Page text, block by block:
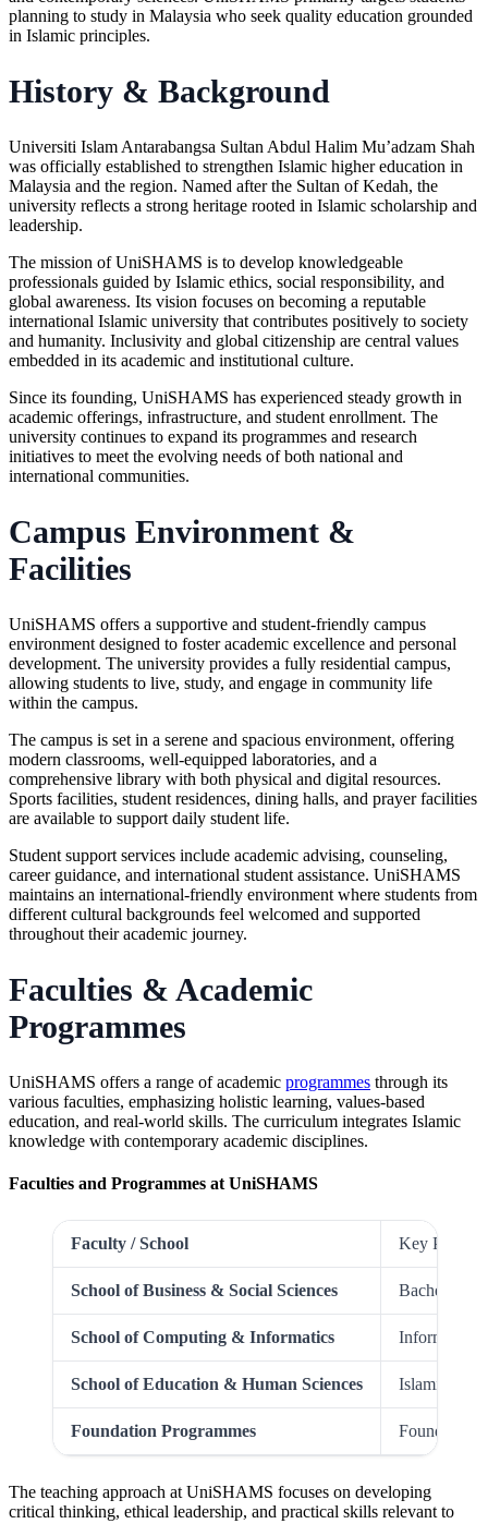
planning to study in Malaysia who seek quality education grounded
in Islamic principles.
History & Background
Universiti Islam Antarabangsa Sultan Abdul Halim Mu’adzam Shah
was officially established to strengthen Islamic higher education in
Malaysia and the region. Named after the Sultan of Kedah, the
university reflects a strong heritage rooted in Islamic scholarship and
leadership.
The mission of UniSHAMS is to develop knowledgeable
professionals guided by Islamic ethics, social responsibility, and
global awareness. Its vision focuses on becoming a reputable
international Islamic university that contributes positively to society
and humanity. Inclusivity and global citizenship are central values
embedded in its academic and institutional culture.
Since its founding, UniSHAMS has experienced steady growth in
academic offerings, infrastructure, and student enrollment. The
university continues to expand its programmes and research
initiatives to meet the evolving needs of both national and
international communities.
Campus Environment &
Facilities
UniSHAMS offers a supportive and student-friendly campus
environment designed to foster academic excellence and personal
development. The university provides a fully residential campus,
allowing students to live, study, and engage in community life
within the campus.
The campus is set in a serene and spacious environment, offering
modern classrooms, well-equipped laboratories, and a
comprehensive library with both physical and digital resources.
Sports facilities, student residences, dining halls, and prayer facilities
are available to support daily student life.
Student support services include academic advising, counseling,
career guidance, and international student assistance. UniSHAMS
maintains an international-friendly environment where students from
different cultural backgrounds feel welcomed and supported
throughout their academic journey.
Faculties & Academic
Programmes
UniSHAMS offers a range of academic programmes through its
various faculties, emphasizing holistic learning, values-based
education, and real-world skills. The curriculum integrates Islamic
knowledge with contemporary academic disciplines.
Faculties and Programmes at UniSHAMS
Faculty / School Key
School of Business & Social Sciences Bachelor of
School of Computing & Informatics Information
School of Education & Human Sciences Islamic
Foundation Programmes Foundation
The teaching approach at UniSHAMS focuses on developing
critical thinking, ethical leadership, and practical skills relevant to